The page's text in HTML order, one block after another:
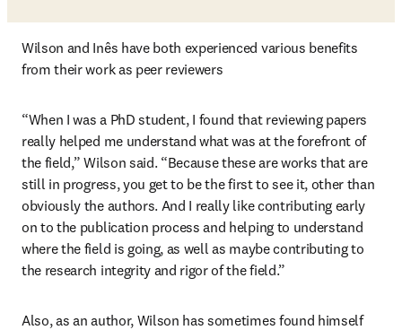
Wilson and Inês have both experienced various benefits
from their work as peer reviewers
“When I was a PhD student, I found that reviewing papers
really helped me understand what was at the forefront of
the field,” Wilson said. “Because these are works that are
still in progress, you get to be the first to see it, other than
obviously the authors. And I really like contributing early
on to the publication process and helping to understand
where the field is going, as well as maybe contributing to
the research integrity and rigor of the field.”
Also, as an author, Wilson has sometimes found himself